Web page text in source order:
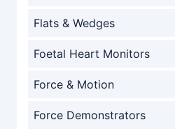
Flats & Wedges
Foetal Heart Monitors
Force & Motion
Force Demonstrators